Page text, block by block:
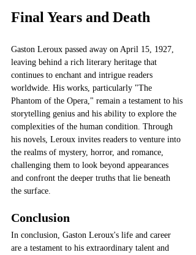
Final Years and Death
Gaston Leroux passed away on April 15, 1927,
leaving behind a rich literary heritage that
continues to enchant and intrigue readers
worldwide. His works, particularly "The
Phantom of the Opera," remain a testament to his
storytelling genius and his ability to explore the
complexities of the human condition. Through
his novels, Leroux invites readers to venture into
the realms of mystery, horror, and romance,
challenging them to look beyond appearances
and confront the deeper truths that lie beneath
the surface.
Conclusion
In conclusion, Gaston Leroux's life and career
are a testament to his extraordinary talent and